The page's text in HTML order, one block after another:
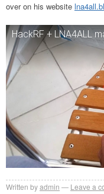
over on his website
HackRF + LNA4ALL
Written byadmin Leave a